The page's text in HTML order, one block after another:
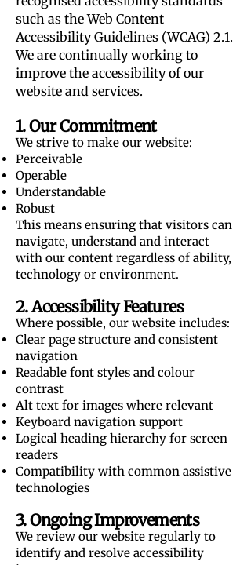
such as the Web Content
Accessibility Guidelines (WCAG) 2.1.
We are continually working to
improve the accessibility of our
website and services.
1. Our Commitment
We strive to make our website:
Perceivable
Operable
Understandable
Robust
This means ensuring that visitors can
navigate, understand and interact
with our content regardless of ability,
technology or environment.
2. Accessibility Features
Where possible, our website includes:
Clear page structure and consistent
navigation
Readable font styles and colour
contrast
Alt text for images where relevant
Keyboard navigation support
Logical heading hierarchy for screen
readers
Compatibility with common assistive
technologies
3. Ongoing Improvements
We review our website regularly to
identify and resolve accessibility